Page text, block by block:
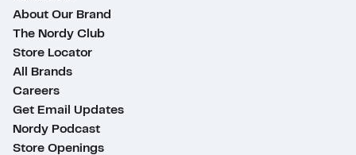
About Our Brand
The Nordy Club
Store Locator
All Brands
Careers
Get Email Updates
Nordy Podcast
Store Openings